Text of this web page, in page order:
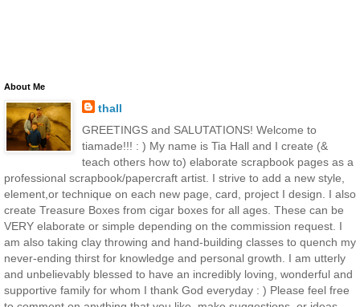
About Me
thall
GREETINGS and SALUTATIONS! Welcome to
tiamade!!! : ) My name is Tia Hall and I create (&
teach others how to) elaborate scrapbook pages as a
professional scrapbook/papercraft artist. I strive to add a new style,
element,or technique on each new page, card, project I design. I also
create Treasure Boxes from cigar boxes for all ages. These can be
VERY elaborate or simple depending on the commission request. I
am also taking clay throwing and hand-building classes to quench my
never-ending thirst for knowledge and personal growth. I am utterly
and unbelievably blessed to have an incredibly loving, wonderful and
supportive family for whom I thank God everyday : ) Please feel free